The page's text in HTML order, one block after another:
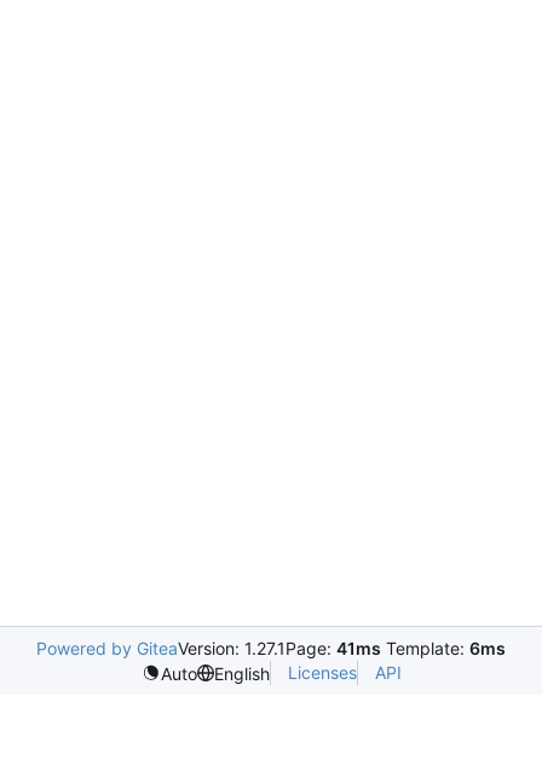
Powered by GiteaVersion: 1.27.1Page: 41ms Template: 6ms
Auto
English Licenses API